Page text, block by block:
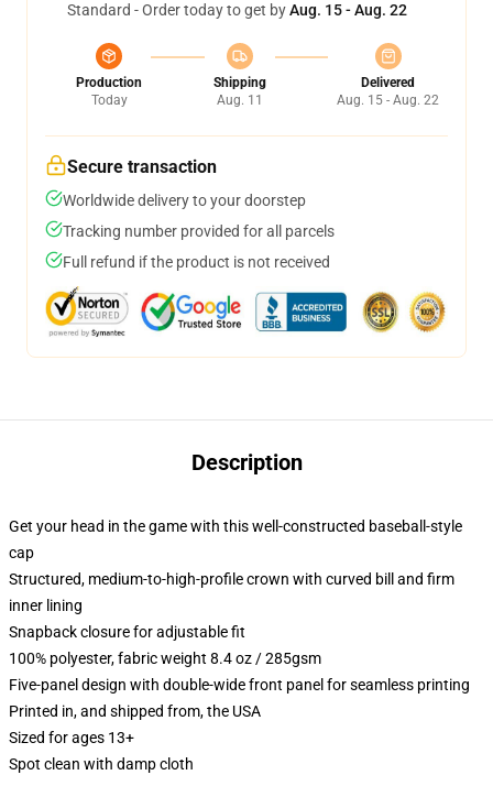
Standard - Order today to get byAug. 15 - Aug. 22
Production
Today
Shipping
Aug. 11
Delivered
Aug. 15 - Aug. 22
Secure transaction
Worldwide delivery to your doorstep
Tracking number provided for all parcels
Full refund if the product is not received
Description
Get your head in the game with this well-constructed baseball-style
cap
Structured, medium-to-high-profile crown with curved bill and firm
inner lining
Snapback closure for adjustable fit
100% polyester, fabric weight 8.4 oz / 285gsm
Five-panel design with double-wide front panel for seamless printing
Printed in, and shipped from, the USA
Sized for ages 13+
Spot clean with damp cloth